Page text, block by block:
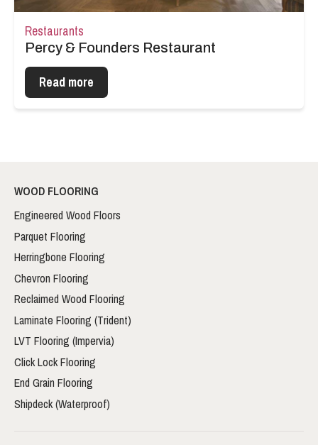
Restaurants
Percy & Founders Restaurant
Read more
WOOD FLOORING
Engineered Wood Floors
Parquet Flooring
Herringbone Flooring
Chevron Flooring
Reclaimed Wood Flooring
Laminate Flooring (Trident)
LVT Flooring (Impervia)
Click Lock Flooring
End Grain Flooring
Shipdeck (Waterproof)